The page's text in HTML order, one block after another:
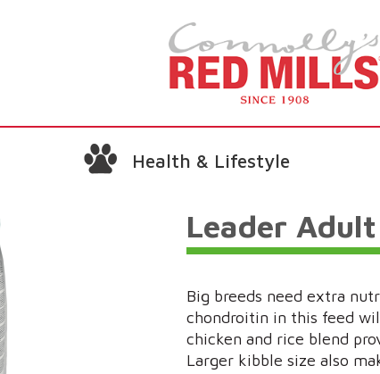
Health & Lifestyle
Leader
Big breeds need extra
chondroitin in this feed
chicken and rice blend
Larger kibble size also